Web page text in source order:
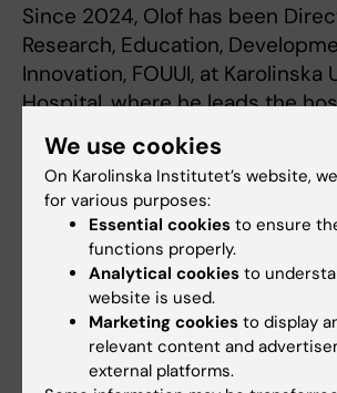
Since 2024, Olof has been
Research, Education,
Innovation, FOUUI, at Karolinska
Hospital, where he leads the
research, education,
innovation. With his broad
professor at Karolinska
head of operations at Tema
important role in further
hospital's academic and
activities.
Urology
We use cookies
On Karolinska Institutet’s website,
for various purposes:
Essential cookies to ensure
functions properly.
Analytical cookies to
website is used.
Marketing cookies to display
relevant content and
external platforms.